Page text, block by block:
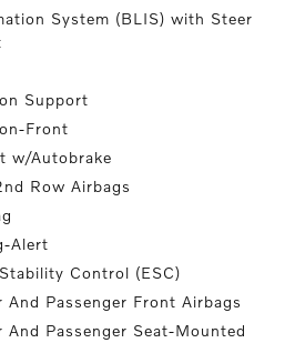
System (BLIS) with Steer
Support
Front
w/Autobrake
Row Airbags
Alert
Control (ESC)
And Passenger Front Airbags
And Passenger Seat-Mounted